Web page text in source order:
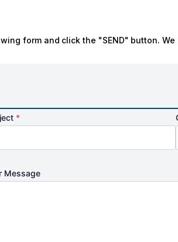
form and click the "SEND" button.
*
Message